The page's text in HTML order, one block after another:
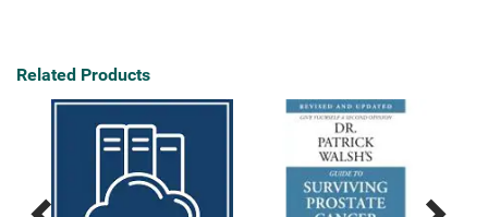
Related Products